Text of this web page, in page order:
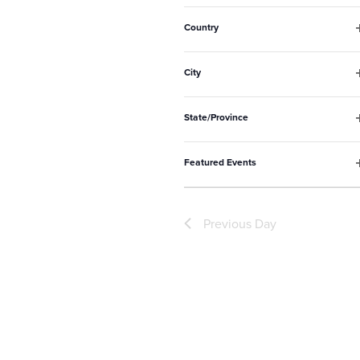
refresh
with
the
filtered
results.
Country
City
State/Province
Featured Events
Previous Day